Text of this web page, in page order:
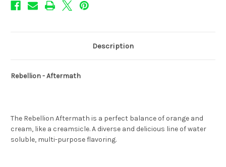
Description
Rebellion - Aftermath
The Rebellion Aftermath is a perfect balance of orange and
cream, like a creamsicle. A diverse and delicious line of water
soluble, multi-purpose flavoring.